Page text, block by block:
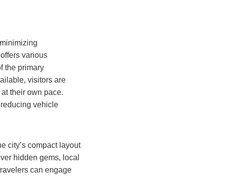
various
the primary
visitors are
their own pace.
vehicle
city’s compact layout
hidden gems, local
can engage